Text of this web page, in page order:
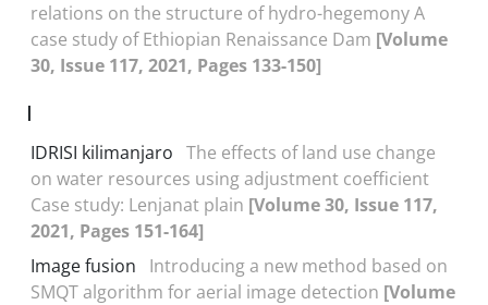
relations on the structure of hydro-hegemony A
case study of Ethiopian Renaissance Dam [Volume
30, Issue 117, 2021, Pages 133-150]
I
IDRISI kilimanjaro The effects of land use change
on water resources using adjustment coefficient
Case study: Lenjanat plain [Volume 30, Issue 117,
2021, Pages 151-164]
Image fusion
Introducing a new method based on
SMQT algorithm for aerial image detection [Volume